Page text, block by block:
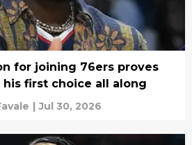
for joining 76ers proves
his first choice all along
| Jul 30, 2026